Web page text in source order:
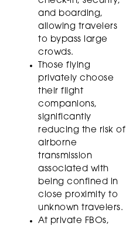
and boarding,
allowing travelers
to bypass large
crowds.
Those flying
privately choose
their flight
companions,
significantly
reducing the risk of
airborne
transmission
associated with
being confined in
close proximity to
unknown travelers.
At private FBOs,